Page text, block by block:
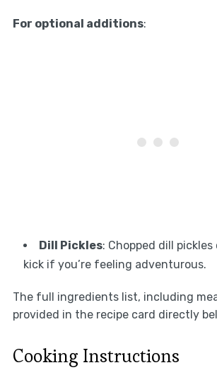
For optional additions:
Dill Pickles: Chopped dill
kick if you’re feeling adventurous.
The full ingredients list, including
provided in the recipe card directly
Cooking Instructions